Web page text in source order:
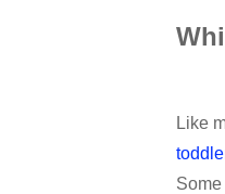
Like